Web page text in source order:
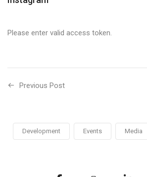
Please enter valid access token.
Previous Post
Development Events Media